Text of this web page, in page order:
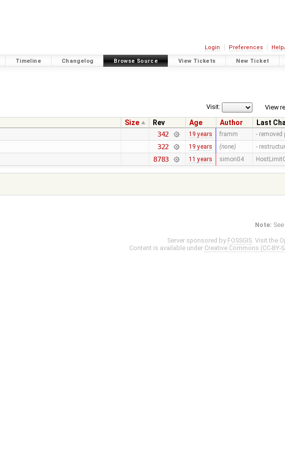
Login Preferences
Timeline Changelog Browse Source View Tickets New Ticket
View
Visit:
Size Rev Age Author
Last
342 19 years framm - removed
322 19 years (none) -
8783 11 years simon04
Note: See
Server sponsored by FOSSGIS. Visit the
Content is available under Creative Commons (CC-BY-